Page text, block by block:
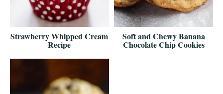
Strawberry Whipped Cream
Recipe
Soft and Chewy Banana
Chocolate Chip Cookies